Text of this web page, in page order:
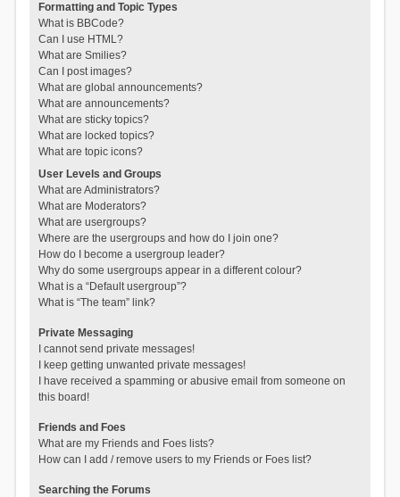
Formatting and Topic Types
What is BBCode?
Can I use HTML?
What are Smilies?
Can I post images?
What are global announcements?
What are announcements?
What are sticky topics?
What are locked topics?
What are topic icons?
User Levels and Groups
What are Administrators?
What are Moderators?
What are usergroups?
Where are the usergroups and how do I join one?
How do I become a usergroup leader?
Why do some usergroups appear in a different colour?
What is a “Default usergroup”?
What is “The team” link?
Private Messaging
I cannot send private messages!
I keep getting unwanted private messages!
I have received a spamming or abusive email from someone on
this board!
Friends and Foes
What are my Friends and Foes lists?
How can I add / remove users to my Friends or Foes list?
Searching the Forums